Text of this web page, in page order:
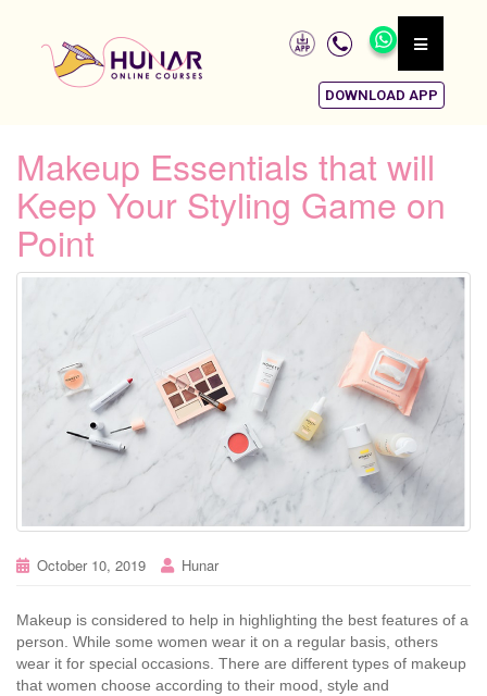
DOWNLOAD APP
Makeup Essentials that will
Keep Your Styling Game on
Point
October 10, 2019 Hunar
Makeup is considered to help in highlighting the best features of a
person. While some women wear it on a regular basis, others
wear it for special occasions. There are different types of makeup
that women choose according to their mood, style and